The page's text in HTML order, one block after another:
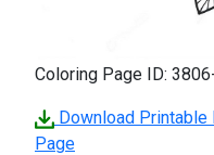
Coloring Page ID:
Download Printable
Page